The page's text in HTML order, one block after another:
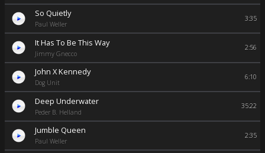
So Quietly
Paul Weller
3:35
It Has To Be This Way
Jimmy Gnecco
2:56
John X Kennedy
Dog Unit
6:10
Deep Underwater
Peder B. Helland
35:22
Jumble Queen
Paul Weller
2:35